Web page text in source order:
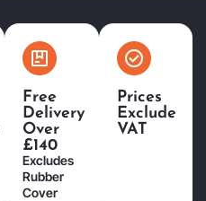
Free
Delivery
Over
£140
Excludes
Rubber
Cover
Prices
Exclude
VAT